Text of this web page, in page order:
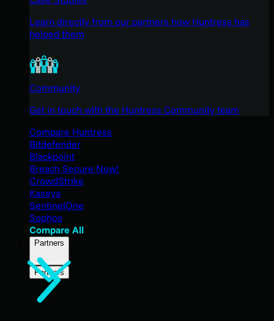
Learn directly from our partners how Huntress has
helped them
Community
Get in touch with the Huntress Community team
Compare Huntress
Bitdefender
Blackpoint
Breach Secure Now!
CrowdStrike
Kaseya
SentinelOne
Sophos
Compare All
Partners
Partners